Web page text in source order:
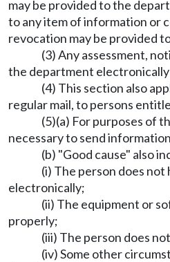
may be provided to the
to any item of information or
revocation may be provided
(3) Any assessment,
the department
(4) This section also
regular mail, to persons
(5)(a) For purposes of
necessary to send
(b) "Good cause" also
(i) The person does
electronically;
(ii) The equipment or
properly;
(iii) The person does
(iv) Some other